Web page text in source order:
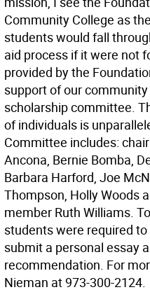
Community College as
students would fall
aid process if it were not
provided by the
support of our
scholarship committee.
of individuals is
Committee includes:
Ancona, Bernie Bomba,
Barbara Harford, Joe
Thompson, Holly Woods
member Ruth Williams.
students were required
submit a personal essay
recommendation. For
Nieman at 973-300-2124.